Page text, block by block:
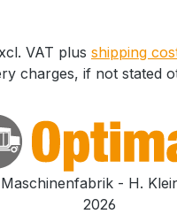
VAT plus shipping
charges, if not stated
- H.
2026